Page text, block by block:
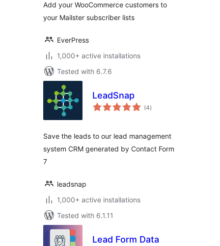
Add your WooCommerce customers to
your Mailster subscriber lists
EverPress
1,000+ active installations
Tested with 6.7.6
LeadSnap
(4total
ratings
)
Save the leads to our lead management
system CRM generated by Contact Form
7
leadsnap
1,000+ active installations
Tested with 6.1.11
Lead Form Data